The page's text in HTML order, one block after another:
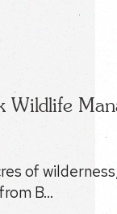
Wildlife
of
B…